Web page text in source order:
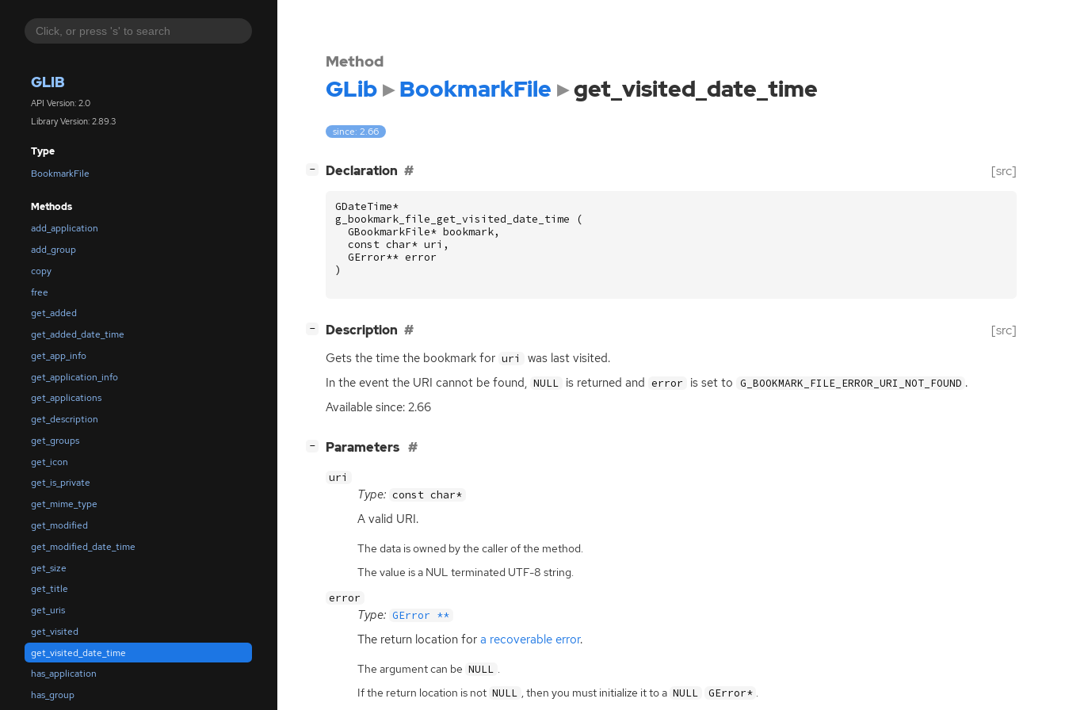
GLIB
API Version: 2.0
Library Version: 2.89.3
Type
BookmarkFile
Methods
add_application
add_group
copy
free
get_added
get_added_date_time
get_app_info
get_application_info
get_applications
get_description
get_groups
get_icon
get_is_private
get_mime_type
get_modified
get_modified_date_time
get_size
get_title
get_uris
get_visited
get_visited_date_time
has_application
has_group
Method
GLib BookmarkFile get_visited_date_time
since: 2.66
− Declaration [src]
GDateTime*
g_bookmark_file_get_visited_date_time
(
GBookmarkFile* bookmark,
const char* uri ,
GError** error
)
− Description [src]
Gets the time the bookmark for uri
was last visited.
In the event the URI cannot be found, NULL is returned and error is set to G_BOOKMARK_FILE_ERROR_URI_NOT_FOUND .
Available since: 2.66
− Parameters
uri
Type: const char*
A valid URI.
The data is owned by the caller of the method.
The value is a NUL terminated UTF-8 string.
error
Type: GError **
The return location for a recoverable error.
The argument can be NULL .
If the return location is not NULL , then you must initialize it to a NULL GError* .